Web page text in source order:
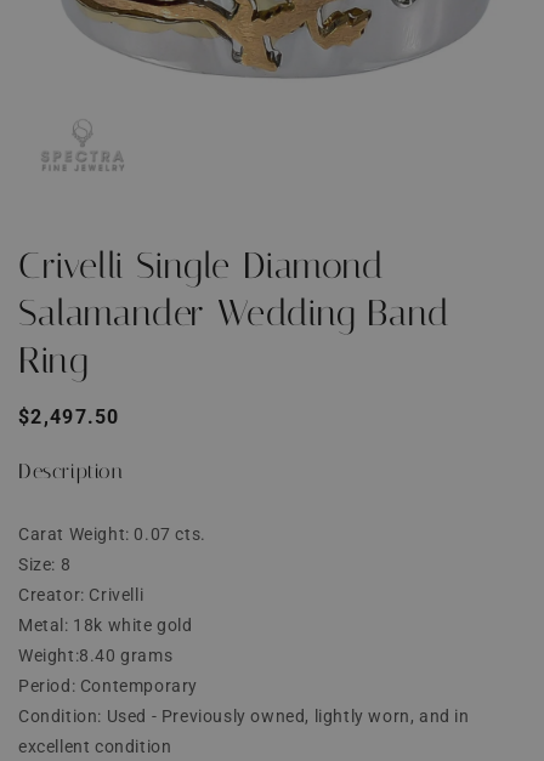
in
modal
Crivelli Single Diamond
Salamander Wedding Band
Ring
Regular
$2,497.50
Description
Carat Weight: 0.07 cts.
Size: 8
Creator: Crivelli
Metal: 18k white gold
Weight:8.40 grams
Period: Contemporary
Condition: Used - Previously owned, lightly worn, and in
excellent condition